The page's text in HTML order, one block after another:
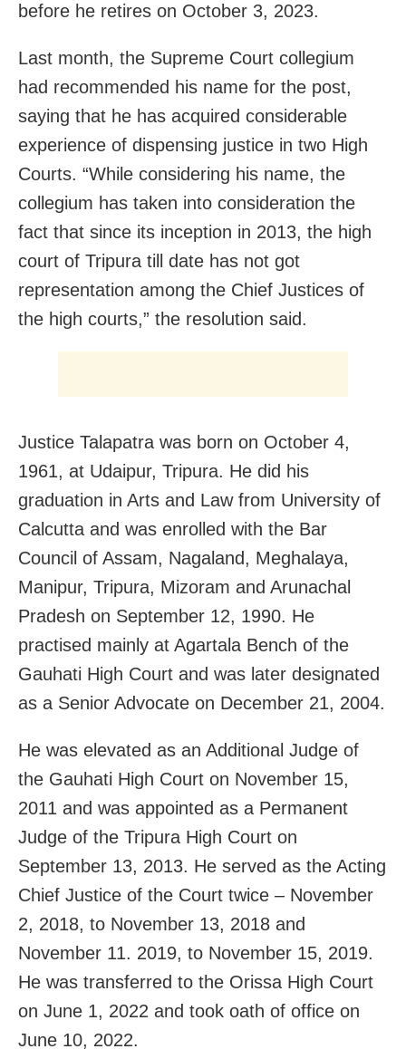
before he retires on October 3, 2023.
Last month, the Supreme Court collegium
had recommended his name for the post,
saying that he has acquired considerable
experience of dispensing justice in two High
Courts. “While considering his name, the
collegium has taken into consideration the
fact that since its inception in 2013, the high
court of Tripura till date has not got
representation among the Chief Justices of
the high courts,” the resolution said.
Justice Talapatra was born on October 4,
1961, at Udaipur, Tripura. He did his
graduation in Arts and Law from University of
Calcutta and was enrolled with the Bar
Council of Assam, Nagaland, Meghalaya,
Manipur, Tripura, Mizoram and Arunachal
Pradesh on September 12, 1990. He
practised mainly at Agartala Bench of the
Gauhati High Court and was later designated
as a Senior Advocate on December 21, 2004.
He was elevated as an Additional Judge of
the Gauhati High Court on November 15,
2011 and was appointed as a Permanent
Judge of the Tripura High Court on
September 13, 2013. He served as the Acting
Chief Justice of the Court twice – November
2, 2018, to November 13, 2018 and
November 11. 2019, to November 15, 2019.
He was transferred to the Orissa High Court
on June 1, 2022 and took oath of office on
June 10, 2022.